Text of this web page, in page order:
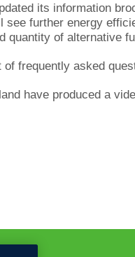
its information
see further energy
quantity of alternative
frequently asked
have produced a